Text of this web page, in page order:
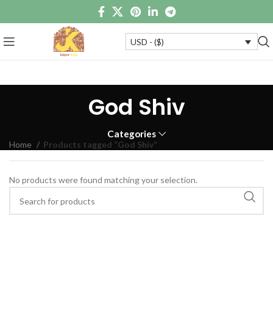
USD - ($)
God Shiv
Categories
Home Products tagged “God Shiv”
No products were found matching your selection.